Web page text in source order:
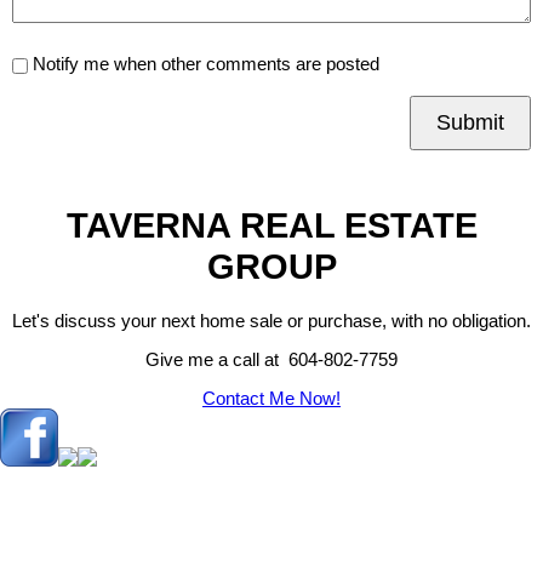
Notify me when other comments are posted
Submit
TAVERNA REAL ESTATE
GROUP
Let's discuss your next home sale or purchase, with no obligation.
Give me a call at 604-802-7759
Contact Me Now!